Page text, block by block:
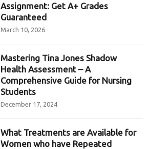
Assignment: Get A+ Grades
Guaranteed
March 10, 2026
Mastering Tina Jones Shadow
Health Assessment – A
Comprehensive Guide for Nursing
Students
December 17, 2024
What Treatments are Available for
Women who have Repeated